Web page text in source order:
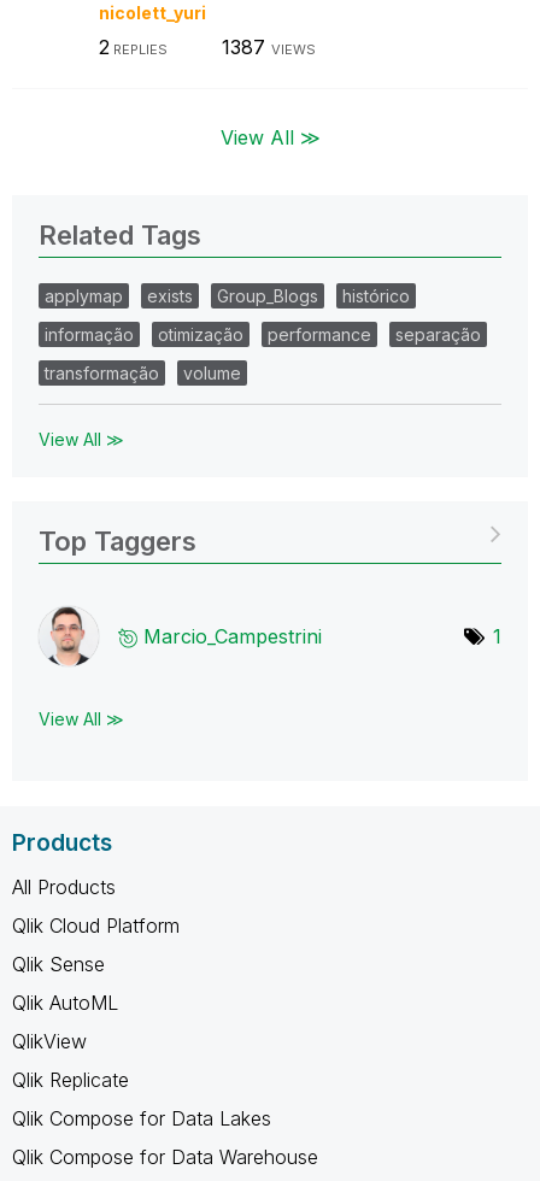
nicolett_yuri
2REPLIES 1387 VIEWS
View All ≫
Related Tags
applymap exists Group_Blogs
histórico
informação
otimização performance
separação
transformação
volume
View All ≫
Top Taggers
Marcio_Campestrini 1
View All ≫
Products
All Products
Qlik Cloud Platform
Qlik Sense
Qlik AutoML
QlikView
Qlik Replicate
Qlik Compose for Data Lakes
Qlik Compose for Data Warehouse